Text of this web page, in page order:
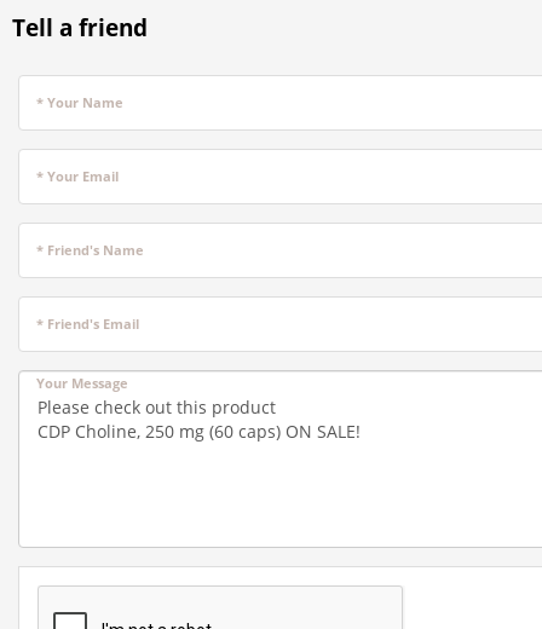
Tell a friend
* Your Name
* Your Email
* Friend's Name
* Friend's Email
Your Message